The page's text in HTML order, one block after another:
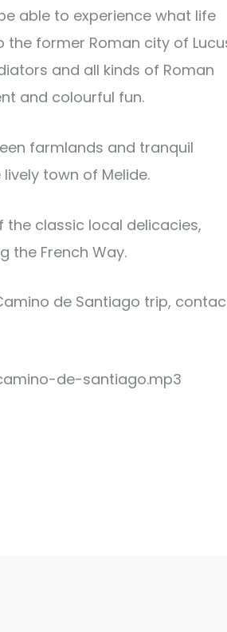
able to experience what life
former Roman city of
and all kinds of Roman
and colourful fun.
farmlands and tranquil
lively town of Melide.
the classic local delicacies,
the French Way.
de Santiago trip,
de-santiago.mp3